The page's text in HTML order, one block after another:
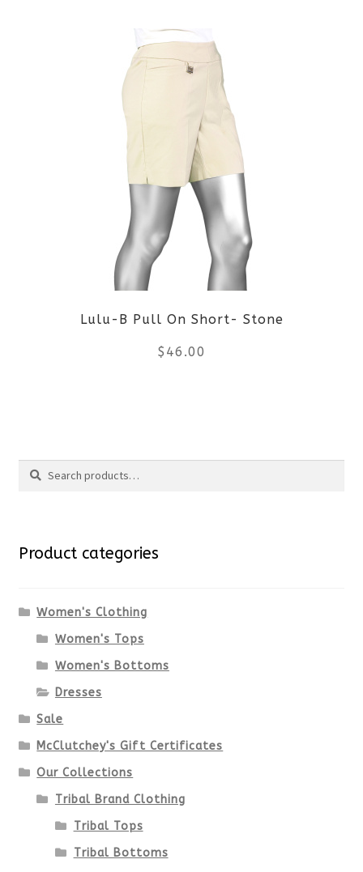
product
page
product
has
multiple
variants.
The
options
chosen
on
Lulu-B Pull On Short- Stone
$ 46.00
on
Search
Search
Product categories
Women's Clothing
Women's Tops
Women's Bottoms
Dresses
Sale
McClutchey's Gift Certificates
Our Collections
Tribal Brand Clothing
Tribal Tops
Tribal Bottoms